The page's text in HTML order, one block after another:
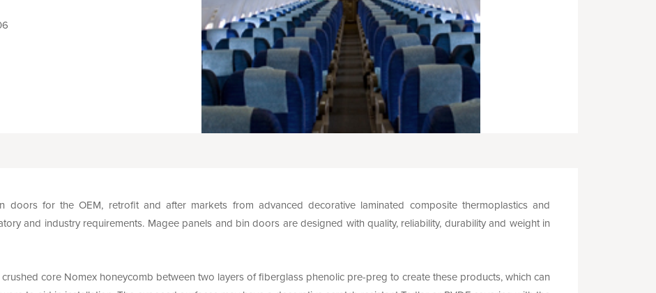
doors for the OEM, retrofit and after markets from advanced decorative laminated composite thermoplastics and
and industry requirements. Magee panels and bin doors are designed with quality, reliability, durability and weight in
core Nomex honeycomb between two layers of fiberglass phenolic pre-preg to create these products, which can